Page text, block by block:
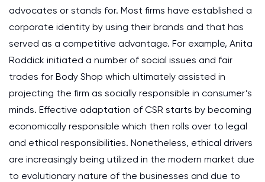
advocates or stands for. Most firms have established a
corporate identity by using their brands and that has
served as a competitive advantage. For example, Anita
Roddick initiated a number of social issues and fair
trades for Body Shop which ultimately assisted in
projecting the firm as socially responsible in consumer’s
minds. Effective adaptation of CSR starts by becoming
economically responsible which then rolls over to legal
and ethical responsibilities. Nonetheless, ethical drivers
are increasingly being utilized in the modern market due
to evolutionary nature of the businesses and due to